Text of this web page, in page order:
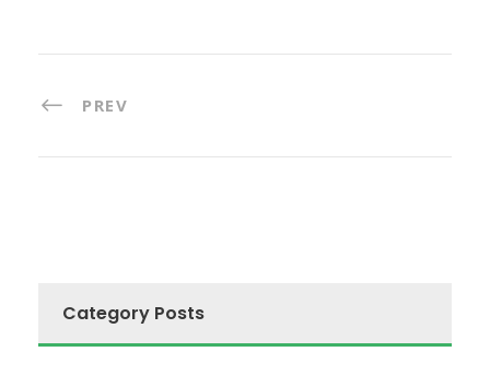
PREV
Category Posts